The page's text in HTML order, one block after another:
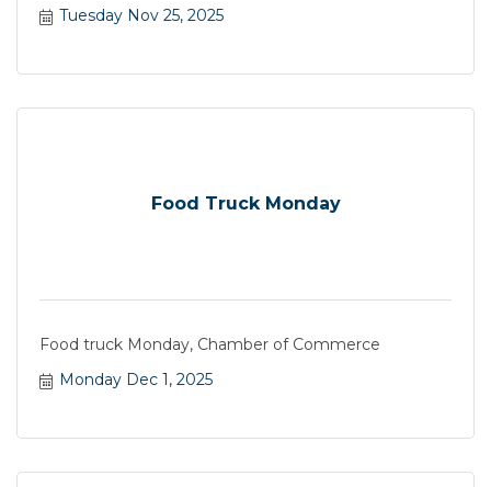
Tuesday Nov 25, 2025
Food Truck Monday
Food truck Monday, Chamber of Commerce
Monday Dec 1, 2025